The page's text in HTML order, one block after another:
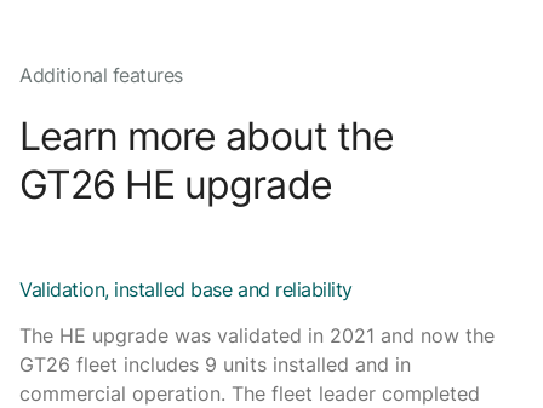
Additional features
Learn more about the
GT26 HE upgrade
Validation, installed base and reliability
The HE upgrade was validated in 2021 and now the
GT26 fleet includes 9 units installed and in
commercial operation. The fleet leader completed